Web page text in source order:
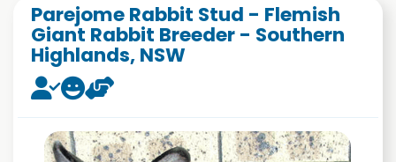
Parejome Rabbit Stud - Flemish
Giant Rabbit Breeder - Southern
Highlands, NSW